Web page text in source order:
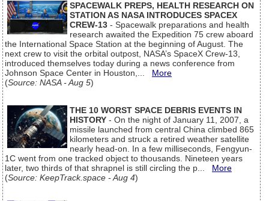
SPACEWALK PREPS, HEALTH RESEARCH ON
STATION AS NASA INTRODUCES SPACEX
CREW-13 - Spacewalk preparations and health
research awaited the Expedition 75 crew aboard
the International Space Station at the beginning of August. The
next crew to visit the orbital outpost, NASA’s SpaceX Crew-13,
introduced themselves today during a news conference from
Johnson Space Center in Houston,... More
(Source: NASA - Aug 5)
THE 10 WORST SPACE DEBRIS EVENTS IN
HISTORY - On the night of January 11, 2007, a
missile launched from central China climbed 865
kilometers and struck a retired weather satellite
nearly head-on. In a few milliseconds, Fengyun-
1C went from one tracked object to thousands. Nineteen years
later, two thirds of that shrapnel is still circling the p... More
(Source: KeepTrack.space - Aug 4)